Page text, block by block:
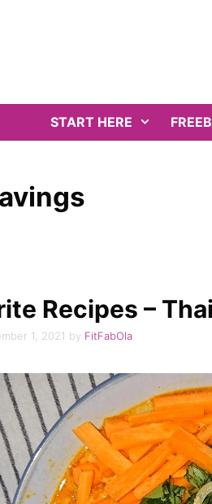
START HERE
Recipes –
1, 2021 by FitFabOla